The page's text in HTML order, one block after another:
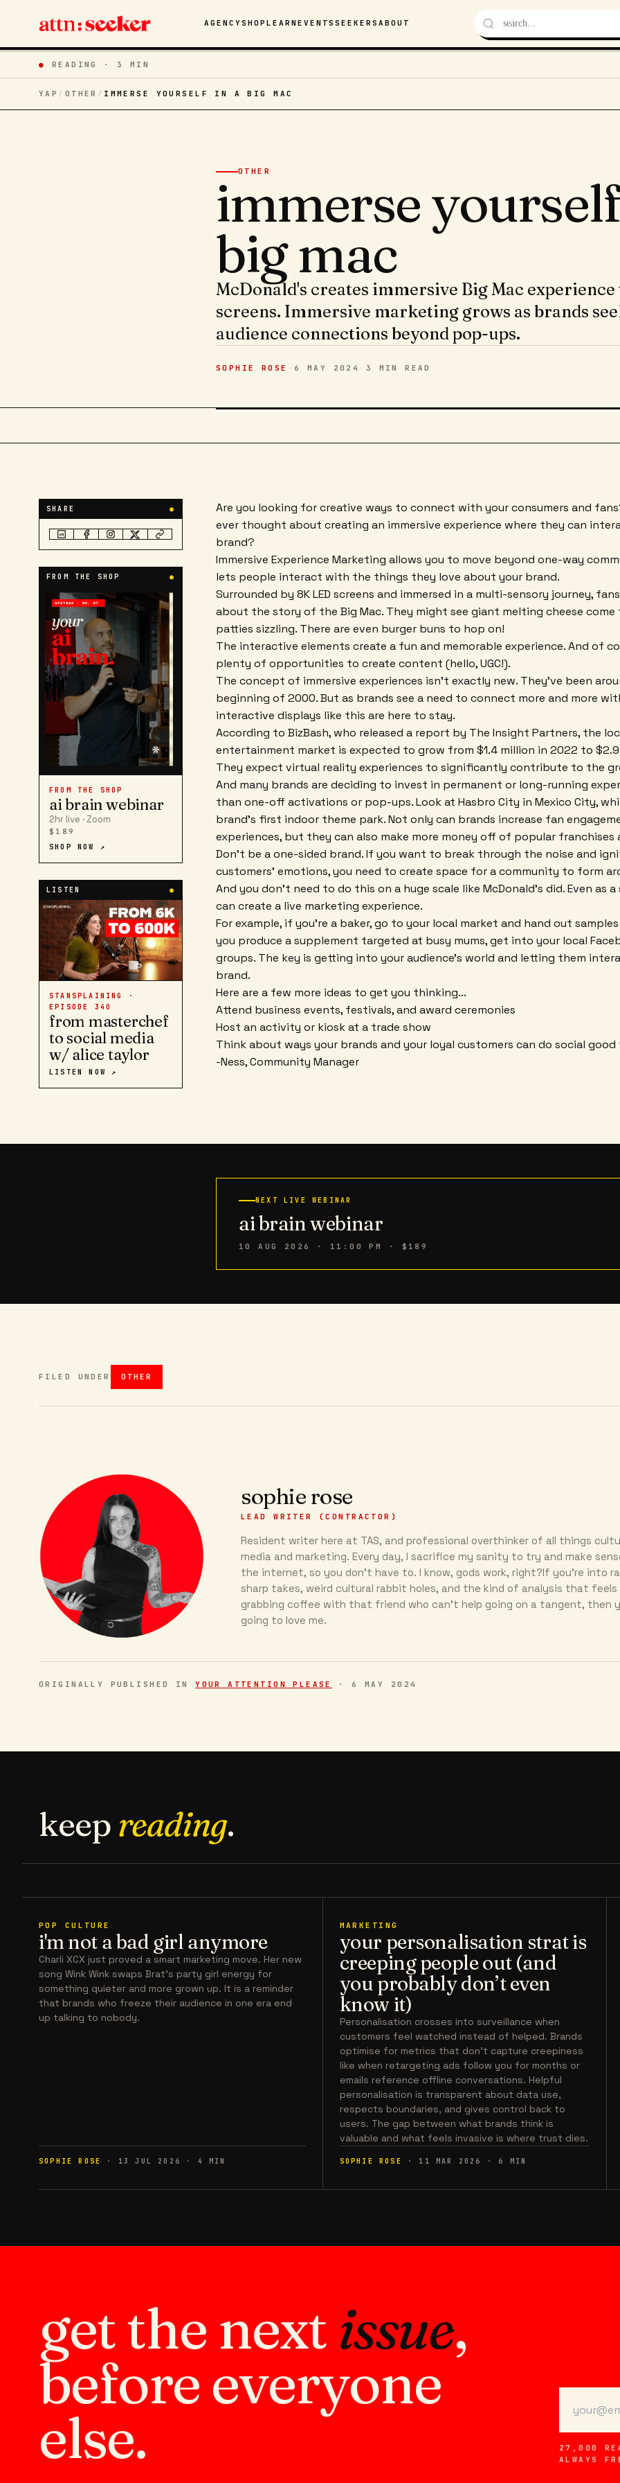
AGENCYSHOPLEARNEVENTSSEEKERS ABOUT
● READING ·3 MIN
YAP / OTHER / IMMERSE YOURSELF IN A BIG MAC
OTHER
immerse
big mac
McDonald's creates immersive Big Mac
screens. Immersive marketing grows as brands
audience connections beyond pop-ups.
SOPHIE ROSE ·6 MAY 2024 · 3 MIN READ
SHARE ●
FROM THE SHOP ●
FROM THE SHOP
ai brain webinar
2hr live · Zoom
$189
SHOP NOW ↗
LISTEN ●
STANSPLAINING ·
EPISODE 340
from masterchef
to social media
w/ alice taylor
LISTEN NOW ↗
Are you looking for creative ways to connect with your consumers and
ever thought about creating an immersive experience where they can
brand?
Immersive Experience Marketing allows you to move beyond one-way
lets people interact with the things they love about your brand.
Surrounded by 8K LED screens and immersed in a multi-sensory journey,
about the story of the Big Mac. They might see giant melting cheese
patties sizzling. There are even burger buns to hop on!
The interactive elements create a fun and memorable experience. And of
plenty of opportunities to create content (hello, UGC!).
The concept of immersive experiences isn't exactly new. They've been
beginning of 2000. But as brands see a need to connect more and more
interactive displays like this are here to stay.
According to BizBash, who released a report by The Insight Partners, the
entertainment market is expected to grow from $1.4 million in 2022 to
They expect virtual reality experiences to significantly contribute to the
And many brands are deciding to invest in permanent or long-running
than one-off activations or pop-ups. Look at Hasbro City in Mexico City,
brand's first indoor theme park. Not only can brands increase fan
experiences, but they can also make more money off of popular franchises
Don't be a one-sided brand. If you want to break through the noise and
customers' emotions, you need to create space for a community to form
And you don't need to do this on a huge scale like McDonald's did. Even as a
can create a live marketing experience.
For example, if you're a baker, go to your local market and hand out
you produce a supplement targeted at busy mums, get into your local
groups. The key is getting into your audience's world and letting them
brand.
Here are a few more ideas to get you thinking...
Attend business events, festivals, and award ceremonies
Host an activity or kiosk at a trade show
Think about ways your brands and your loyal customers can do social
-Ness, Community Manager
NEXT LIVE WEBINAR
ai brain webinar
10 AUG 2026 · 11:00 PM · $189
FILED UNDER OTHER
sophie rose
LEAD WRITER (CONTRACTOR)
Resident writer here at TAS, and professional overthinker of all things
media and marketing. Every day, I sacrifice my sanity to try and make
the internet, so you don’t have to. I know, gods work, right?If you’re into
sharp takes, weird cultural rabbit holes, and the kind of analysis that feels
grabbing coffee with that friend who can’t help going on a tangent, then
going to love me.
ORIGINALLY PUBLISHED INYOUR ATTENTION PLEASE ·6 MAY 2024
keep reading.
POP CULTURE
i'm not a bad girl anymore
Charli XCX just proved a smart marketing move. Her new
song Wink Wink swaps Brat’s party girl energy for
something quieter and more grown up. It is a reminder
that brands who freeze their audience in one era end
up talking to nobody.
SOPHIE ROSE · 13 JUL 2026 · 4 MIN
MARKETING
your personalisation strat is
creeping people out (and
you probably don’t even
know it)
Personalisation crosses into surveillance when
customers feel watched instead of helped. Brands
optimise for metrics that don't capture creepiness
like when retargeting ads follow you for months or
emails reference offline conversations. Helpful
personalisation is transparent about data use,
respects boundaries, and gives control back to
users. The gap between what brands think is
valuable and what feels invasive is where trust dies.
SOPHIE ROSE · 11 MAR 2026 · 6 MIN
get the next issue,
before everyone
else.
27,000
ALWAYS